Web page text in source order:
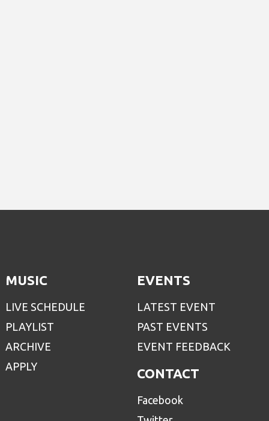
MUSIC
LIVE SCHEDULE
PLAYLIST
ARCHIVE
APPLY
EVENTS
LATEST EVENT
PAST EVENTS
EVENT FEEDBACK
CONTACT
Facebook